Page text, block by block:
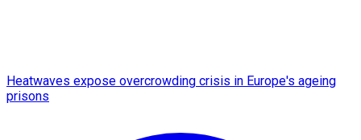
Heatwaves expose overcrowding crisis in Europe's ageing
prisons